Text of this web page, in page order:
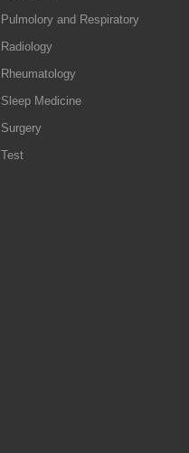
Pulmolory and Respiratory
Radiology
Rheumatology
Sleep Medicine
Surgery
Test